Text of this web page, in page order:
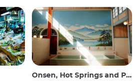
Onsen, Hot Springs and Public Baths